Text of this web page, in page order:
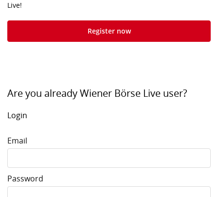
Live!
Register now
Are you already Wiener Börse Live user?
Login
Email
Password